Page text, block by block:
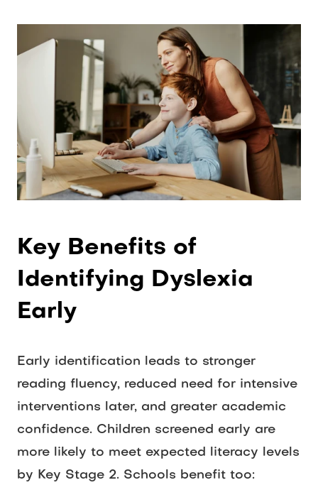
Key Benefits of
Identifying Dyslexia
Early
Early identification leads to stronger
reading fluency, reduced need for intensive
interventions later, and greater academic
confidence. Children screened early are
more likely to meet expected literacy levels
by Key Stage 2. Schools benefit too: